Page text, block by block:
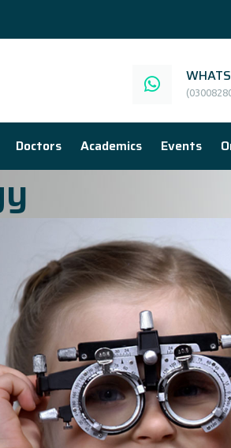
Doctors Academics Events